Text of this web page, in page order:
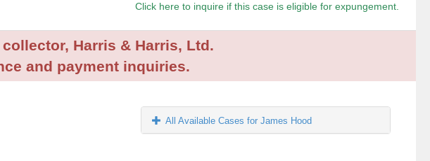
Click here to inquire if this case is eligible for expungement.
Harris & Harris, Ltd.
and payment inquiries.
All Available Cases for James Hood